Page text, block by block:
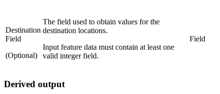
Destination
Field
(Optional)
The field used to obtain values for the
destination locations.
Input feature data must contain at least one
valid integer field.
Field
Derived output